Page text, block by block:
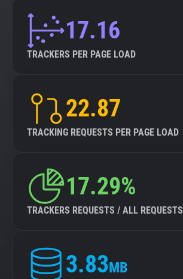
17.16
TRACKERS PER PAGE LOAD
22.87
TRACKING REQUESTS PER PAGE LOAD
17.29%
TRACKERS REQUESTS / ALL REQUESTS
3.83MB